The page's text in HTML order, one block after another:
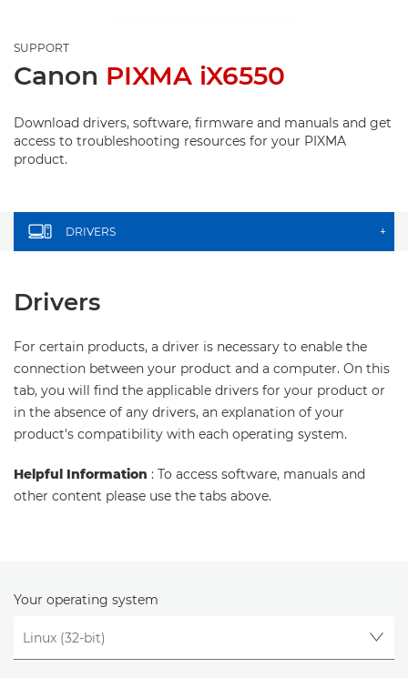
SUPPORT
Canon PIXMA iX6550
Download drivers, software, firmware and manuals and get
access to troubleshooting resources for your PIXMA
product.
DRIVERS +
Drivers
For certain products, a driver is necessary to enable the
connection between your product and a computer. On this
tab, you will find the applicable drivers for your product or
in the absence of any drivers, an explanation of your
product's compatibility with each operating system.
Helpful Information : To access software, manuals and
other content please use the tabs above.
Your operating system